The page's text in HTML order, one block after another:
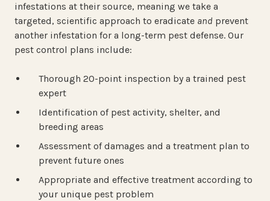
infestations at their source, meaning we take a
targeted, scientific approach to eradicate and prevent
another infestation for a long-term pest defense. Our
pest control plans include:
Thorough 20-point inspection by a trained pest
expert
Identification of pest activity, shelter, and
breeding areas
Assessment of damages and a treatment plan to
prevent future ones
Appropriate and effective treatment according to
your unique pest problem